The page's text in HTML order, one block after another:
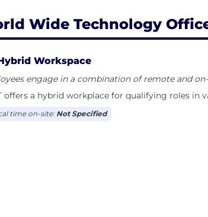
Wide Technology
Workspace
engage in a combination of remote and
offers a hybrid workplace for qualifying roles in
time on-site: Not Specified